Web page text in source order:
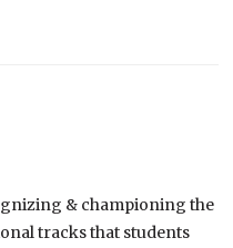
& championing the
tracks that students